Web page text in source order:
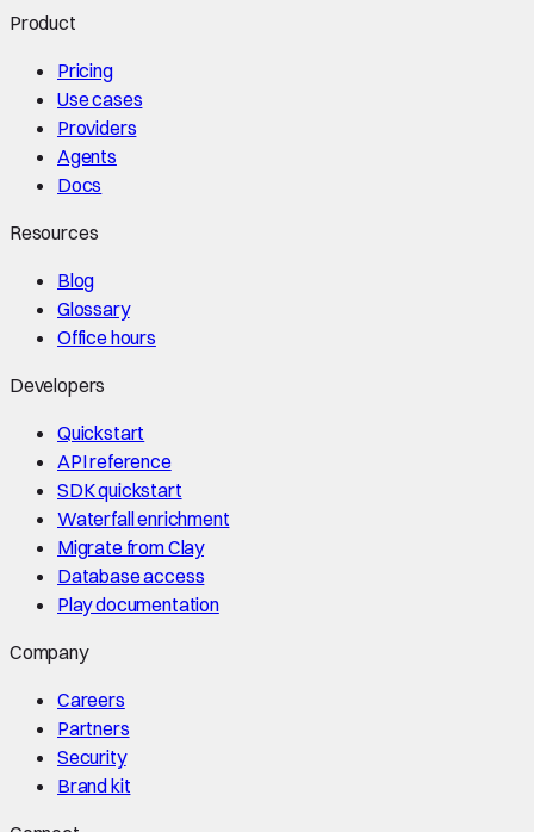
Product
Pricing
Use cases
Providers
Agents
Docs
Resources
Blog
Glossary
Office hours
Developers
Quickstart
API reference
SDK quickstart
Waterfall enrichment
Migrate from Clay
Database access
Play documentation
Company
Careers
Partners
Security
Brand kit